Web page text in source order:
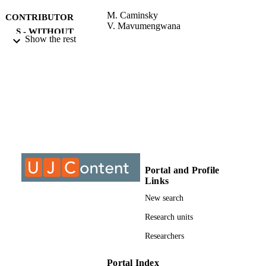
CONTRIBUTOR
S - WITHOUT
M. Caminsky
V. Mavumengwana
IDENTIFIERS
COPYRIGHT University of Johannesburg
Show the rest
Portal and Profile
Links
New search
Research units
Researchers
Portal Index